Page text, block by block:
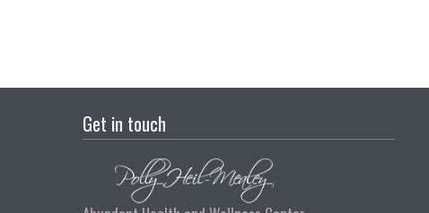
Get in touch